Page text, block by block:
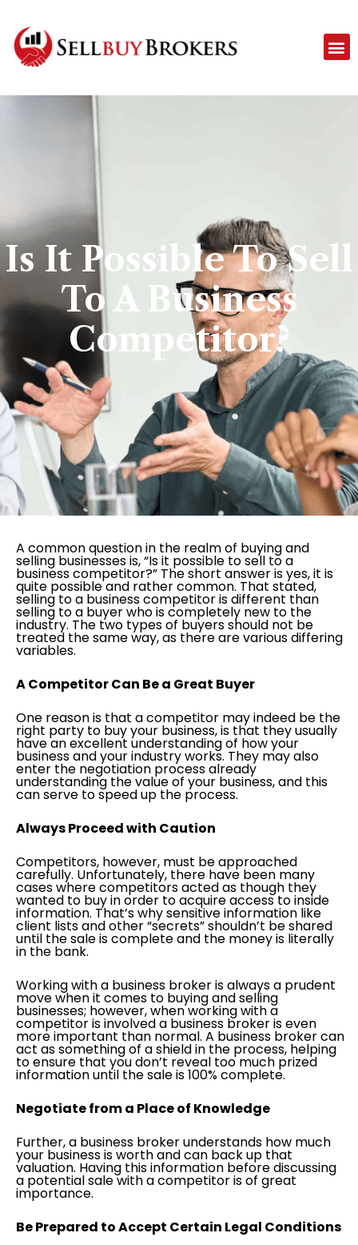
Is It Possible To Sell
To A Business
Competitor?
A common question in the realm of buying and
selling businesses is, “Is it possible to sell to a
business competitor?” The short answer is yes, it is
quite possible and rather common. That stated,
selling to a business competitor is different than
selling to a buyer who is completely new to the
industry. The two types of buyers should not be
treated the same way, as there are various differing
variables.
A Competitor Can Be a Great Buyer
One reason is that a competitor may indeed be the
right party to buy your business, is that they usually
have an excellent understanding of how your
business and your industry works. They may also
enter the negotiation process already
understanding the value of your business, and this
can serve to speed up the process.
Always Proceed with Caution
Competitors, however, must be approached
carefully. Unfortunately, there have been many
cases where competitors acted as though they
wanted to buy in order to acquire access to inside
information. That’s why sensitive information like
client lists and other “secrets” shouldn’t be shared
until the sale is complete and the money is literally
in the bank.
Working with a business broker is always a prudent
move when it comes to buying and selling
businesses; however, when working with a
competitor is involved a business broker is even
more important than normal. A business broker can
act as something of a shield in the process, helping
to ensure that you don’t reveal too much prized
information until the sale is 100% complete.
Negotiate from a Place of Knowledge
Further, a business broker understands how much
your business is worth and can back up that
valuation. Having this information before discussing
a potential sale with a competitor is of great
importance.
Be Prepared to Accept Certain Legal Conditions